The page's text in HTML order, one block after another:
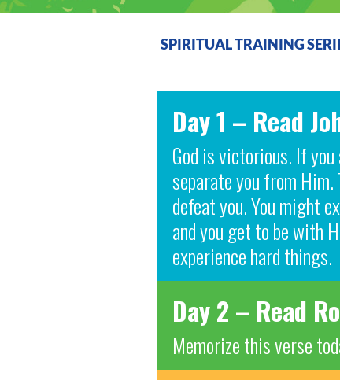
SPIRITUAL TRAINING
Day 1 – Read
God is victorious. If
separate you from
defeat you. You might
and you get to be with
experience hard things.
Day 2 – Read
Memorize this verse